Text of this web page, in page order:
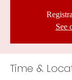
See
Time &